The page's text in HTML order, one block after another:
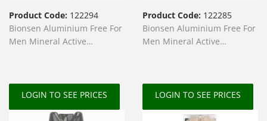
Product Code: 122294
Bionsen Aluminium Free For
Men Mineral Active
LOGIN TO SEE PRICES
Product Code: 122285
Bionsen Aluminium Free For
Men Mineral Active
LOGIN TO SEE PRICES